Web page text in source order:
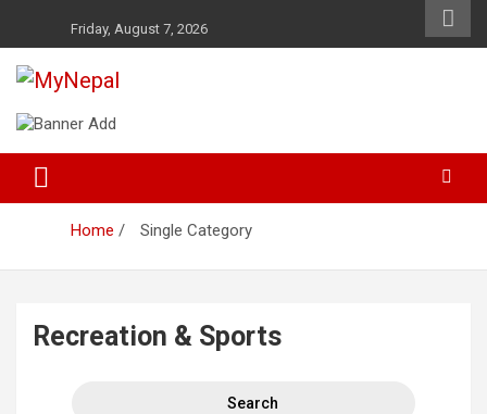
Friday, August 7, 2026
MyNepal
Home Single Category
Recreation & Sports
Search